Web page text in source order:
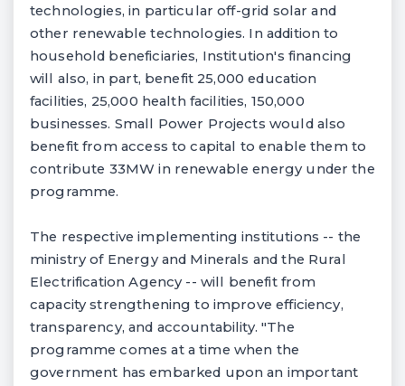
technologies, in particular off-grid solar and
other renewable technologies. In addition to
household beneficiaries, Institution's financing
will also, in part, benefit 25,000 education
facilities, 25,000 health facilities, 150,000
businesses. Small Power Projects would also
benefit from access to capital to enable them to
contribute 33MW in renewable energy under the
programme.
The respective implementing institutions -- the
ministry of Energy and Minerals and the Rural
Electrification Agency -- will benefit from
capacity strengthening to improve efficiency,
transparency, and accountability. "The
programme comes at a time when the
government has embarked upon an important